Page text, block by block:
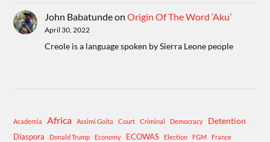
John BabatundeonOrigin Of The Word ‘Aku’
April 30, 2022
Creole is a language spoken by Sierra Leone people
Academia Africa Assimi Goita Court Criminal Democracy Detention
Diaspora Donald Trump Economy ECOWAS Election FGM France